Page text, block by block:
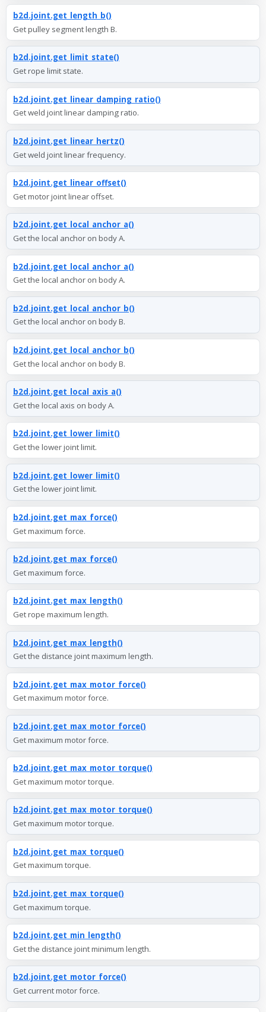
b2d.joint.get_length_b()
Get pulley segment length B.
b2d.joint.get_limit_state()
Get rope limit state.
b2d.joint.get_linear_damping_ratio()
Get weld joint linear damping ratio.
b2d.joint.get_linear_hertz()
Get weld joint linear frequency.
b2d.joint.get_linear_offset()
Get motor joint linear offset.
b2d.joint.get_local_anchor_a()
Get the local anchor on body A.
b2d.joint.get_local_anchor_a()
Get the local anchor on body A.
b2d.joint.get_local_anchor_b()
Get the local anchor on body B.
b2d.joint.get_local_anchor_b()
Get the local anchor on body B.
b2d.joint.get_local_axis_a()
Get the local axis on body A.
b2d.joint.get_lower_limit()
Get the lower joint limit.
b2d.joint.get_lower_limit()
Get the lower joint limit.
b2d.joint.get_max_force()
Get maximum force.
b2d.joint.get_max_force()
Get maximum force.
b2d.joint.get_max_length()
Get rope maximum length.
b2d.joint.get_max_length()
Get the distance joint maximum length.
b2d.joint.get_max_motor_force()
Get maximum motor force.
b2d.joint.get_max_motor_force()
Get maximum motor force.
b2d.joint.get_max_motor_torque()
Get maximum motor torque.
b2d.joint.get_max_motor_torque()
Get maximum motor torque.
b2d.joint.get_max_torque()
Get maximum torque.
b2d.joint.get_max_torque()
Get maximum torque.
b2d.joint.get_min_length()
Get the distance joint minimum length.
b2d.joint.get_motor_force()
Get current motor force.